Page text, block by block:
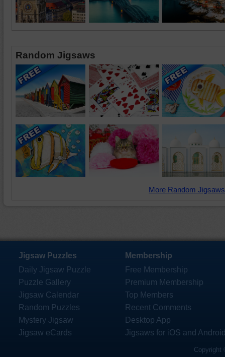
Random Jigsaws
More Random
Jigsaw Puzzles
Daily Jigsaw Puzzle
Puzzle Gallery
Jigsaw Calendar
Random Puzzles
Mystery Jigsaw
Jigsaw eCards
Membership
Free Membership
Premium Membership
Top Members
Recent Comments
Desktop App
Jigsaws for iOS and
Copyright